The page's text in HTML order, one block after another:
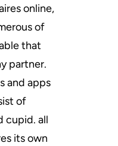
online,
of
that
partner.
and apps
of
cupid. all
its own